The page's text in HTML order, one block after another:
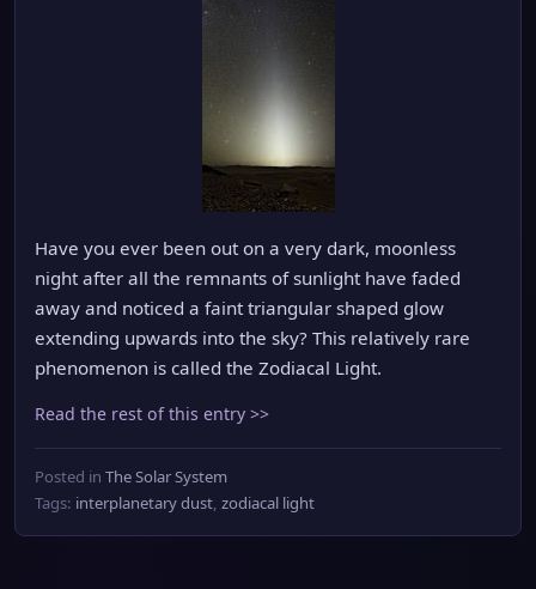
Have you ever been out on a very dark, moonless
night after all the remnants of sunlight have faded
away and noticed a faint triangular shaped glow
extending upwards into the sky? This relatively rare
phenomenon is called the Zodiacal Light.
Read the rest of this entry >>
Posted in The Solar System
Tags: interplanetary dust, zodiacal light